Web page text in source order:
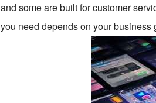
and some are built for customer
you need depends on your business